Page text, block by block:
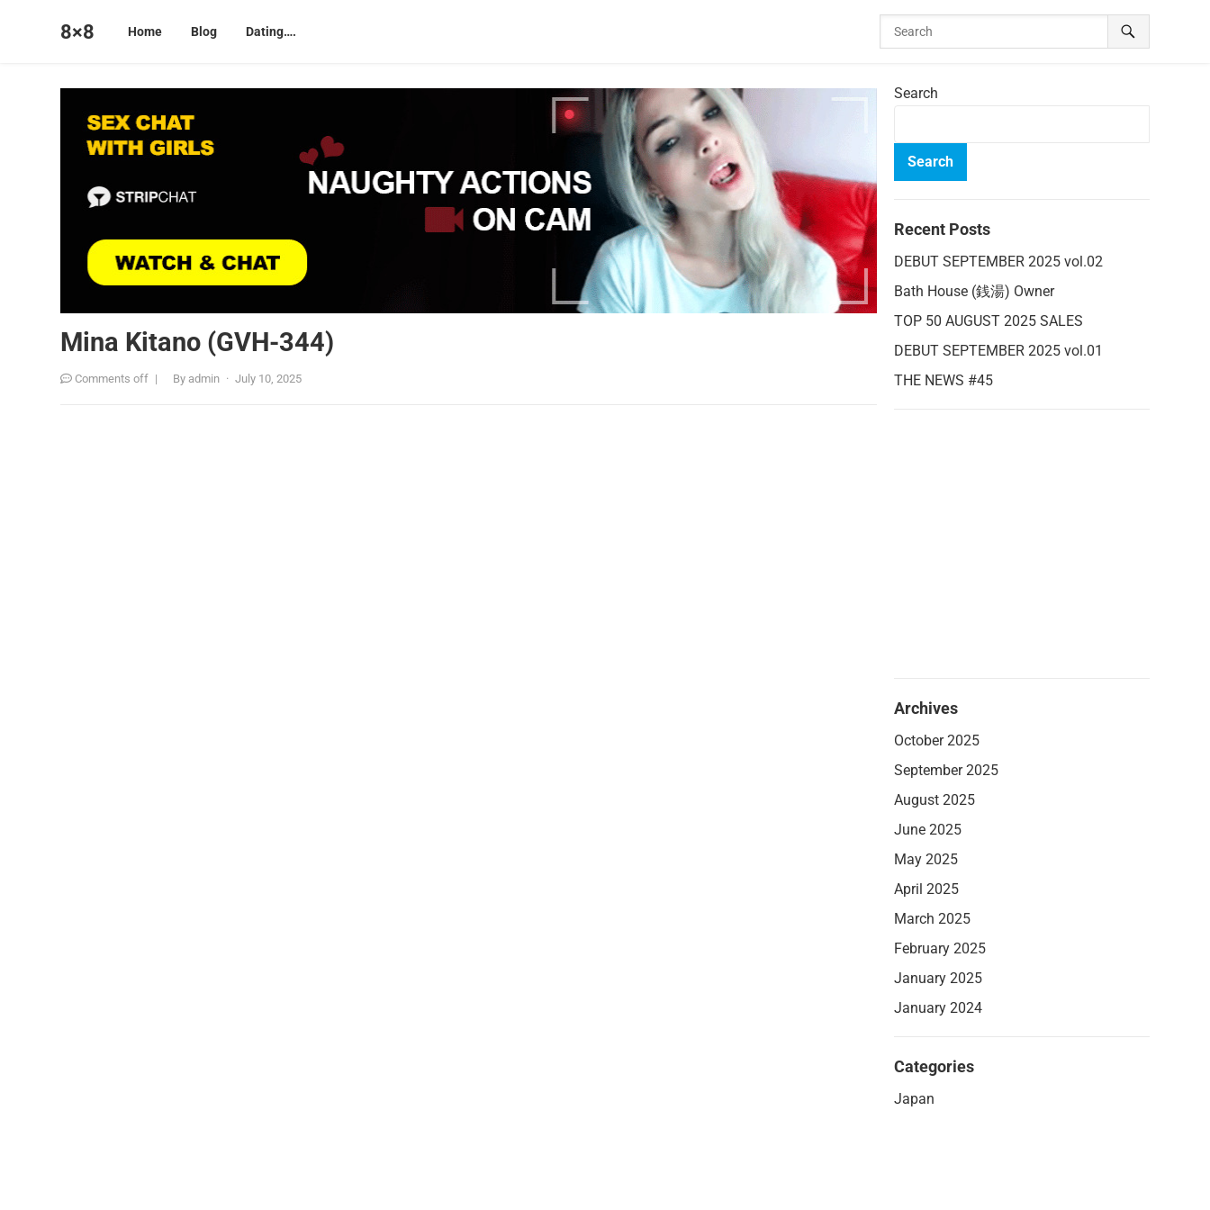
8×8 Home Blog Dating….
Mina Kitano (GVH-344)
Comments off | Byadmin · July 10, 2025
Search
Search
Recent Posts
DEBUT SEPTEMBER 2025 vol.02
Bath House (銭湯) Owner
TOP 50 AUGUST 2025 SALES
DEBUT SEPTEMBER 2025 vol.01
THE NEWS #45
Archives
October 2025
September 2025
August 2025
June 2025
May 2025
April 2025
March 2025
February 2025
January 2025
January 2024
Categories
Japan